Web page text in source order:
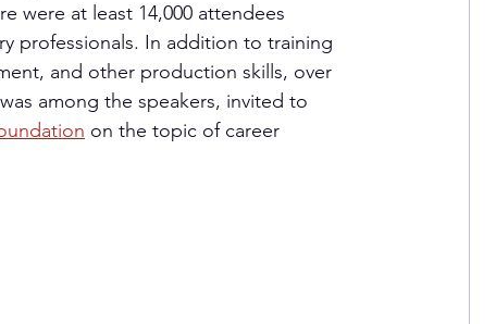
were at least 14,000 attendees
professionals. In addition to training
and other production skills, over
among the speakers, invited to
on the topic of career